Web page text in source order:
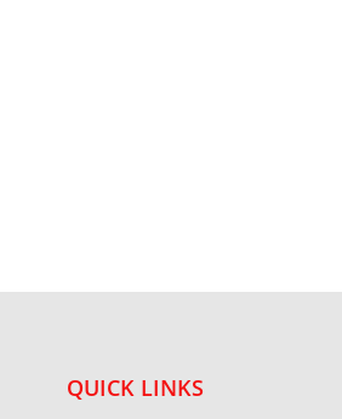
QUICK LINKS